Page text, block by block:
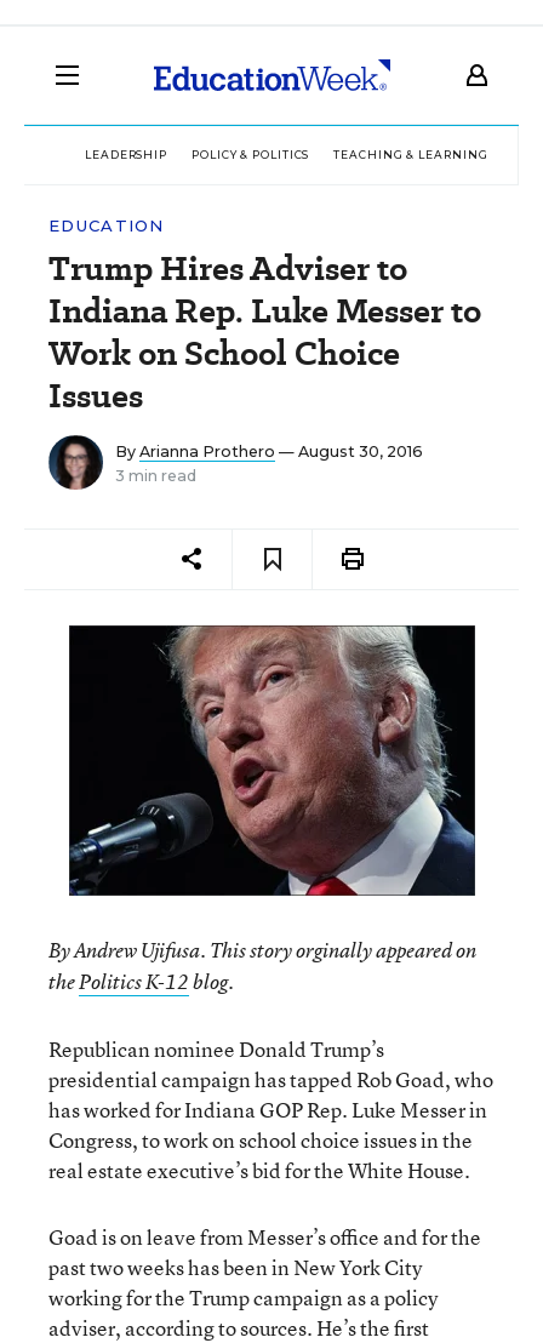
LEADERSHIP POLICY & POLITICS TEACHING & LEARNING
EDUCATION
Trump Hires Adviser to
Indiana Rep. Luke Messer to
Work on School Choice
Issues
By Arianna Prothero — August 30, 2016
3 min read
By Andrew Ujifusa. This story orginally appeared on
thePolitics K-12blog.
Republican nominee Donald Trump’s
presidential campaign has tapped Rob Goad, who
has worked for Indiana GOP Rep. Luke Messer in
Congress, to work on school choice issues in the
real estate executive’s bid for the White House.
Goad is on leave from Messer’s office and for the
past two weeks has been in New York City
working for the Trump campaign as a policy
adviser, according to sources. He’s the first